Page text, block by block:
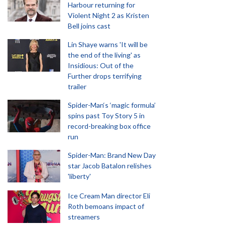
Harbour returning for
Violent Night 2 as Kristen
Bell joins cast
Lin Shaye warns 'It will be
the end of the living' as
Insidious: Out of the
Further drops terrifying
trailer
Spider-Man‘s ‘magic formula’
spins past Toy Story 5 in
record-breaking box office
run
Spider-Man: Brand New Day
star Jacob Batalon relishes
'liberty'
Ice Cream Man director Eli
Roth bemoans impact of
streamers